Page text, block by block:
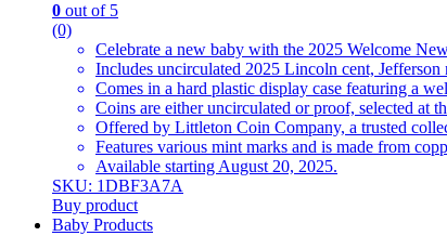
0 out of 5
(0)
Celebrate a new baby with the 2025 Welcome
Includes uncirculated 2025 Lincoln cent,
Comes in a hard plastic display case featuring a
Coins are either uncirculated or proof, selected at
Offered by Littleton Coin Company, a trusted
Features various mint marks and is made from
Available starting August 20, 2025.
SKU: 1DBF3A7A
Buy product
Baby Products